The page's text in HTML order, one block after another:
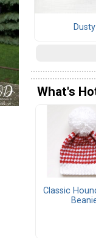
What's
Classic